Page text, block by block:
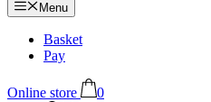
Menu
Basket
Pay
Online store
0